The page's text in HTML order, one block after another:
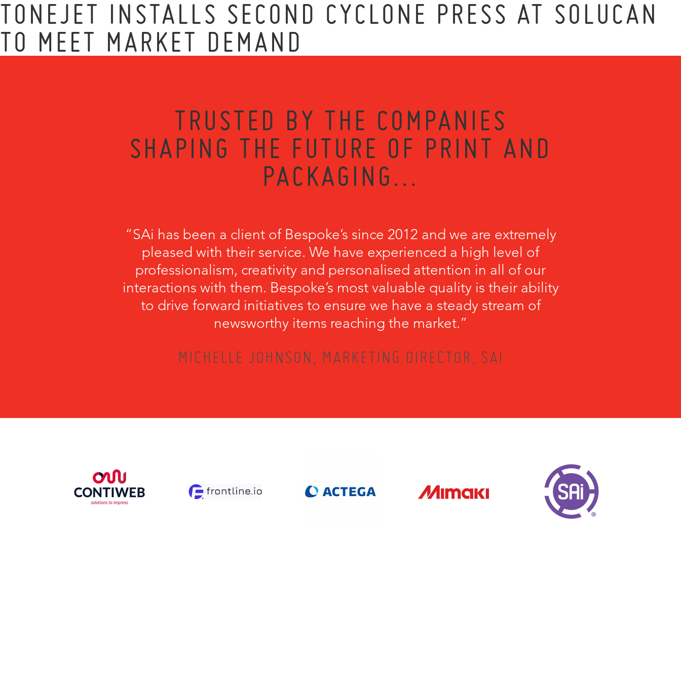
TONEJET INSTALLS SECOND CYCLONE PRESS AT SOLUCAN
TO MEET MARKET DEMAND
TRUSTED BY THE COMPANIES
SHAPING THE FUTURE OF PRINT AND
PACKAGING...
“SAi has been a client of Bespoke’s since 2012 and we are extremely
pleased with their service. We have experienced a high level of
professionalism, creativity and personalised attention in all of our
interactions with them. Bespoke’s most valuable quality is their ability
to drive forward initiatives to ensure we have a steady stream of
newsworthy items reaching the market.”
MICHELLE JOHNSON, MARKETING DIRECTOR, SAI